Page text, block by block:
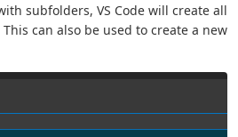
subfolders, VS Code will create all
can also be used to create a new